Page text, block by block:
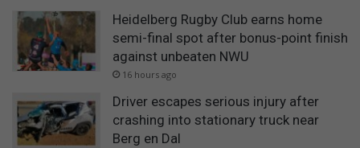
Heidelberg Rugby Club earns home
semi-final spot after bonus-point finish
against unbeaten NWU
16 hours ago
Driver escapes serious injury after
crashing into stationary truck near
Berg en Dal